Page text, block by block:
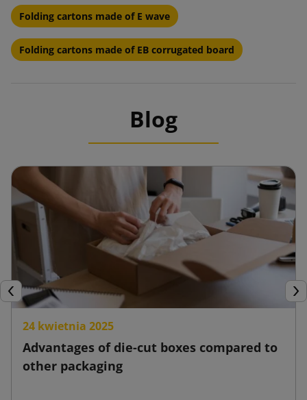
Folding cartons made of E wave
Folding cartons made of EB corrugated board
Blog
Previous
24 kwietnia 2025
Advantages of die-cut boxes compared to
other packaging